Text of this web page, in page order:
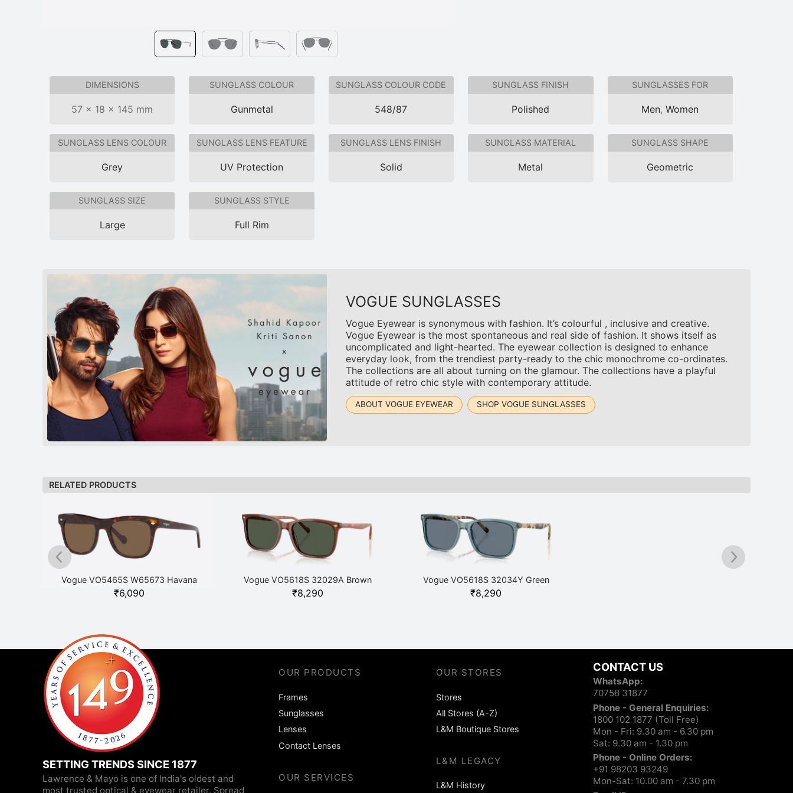
DIMENSIONS
57 × 18 × 145 mm
SUNGLASS COLOUR
Gunmetal
SUNGLASS COLOUR CODE
548/87
SUNGLASS FINISH
Polished
SUNGLASSES FOR
Men,Women
SUNGLASS LENS COLOUR
Grey
SUNGLASS LENS FEATURE
UV Protection
SUNGLASS LENS FINISH
Solid
SUNGLASS MATERIAL
Metal
SUNGLASS SHAPE
Geometric
SUNGLASS SIZE
Large
SUNGLASS STYLE
Full Rim
VOGUE SUNGLASSES
Vogue Eyewear is synonymous with fashion. It’s colourful , inclusive and creative.
Vogue Eyewear is the most spontaneous and real side of fashion. It shows itself as
uncomplicated and light-hearted. The eyewear collection is designed to enhance
everyday look, from the trendiest party-ready to the chic monochrome co-ordinates.
The collections are all about turning on the glamour. The collections have a playful
attitude of retro chic style with contemporary attitude.
ABOUT VOGUE EYEWEAR SHOP VOGUE SUNGLASSES
RELATED PRODUCTS
Vogue VO5465S W65673 Havana
₹6,090
Vogue VO5618S 32029A Brown
₹8,290
Vogue VO5618S 32034Y Green
₹8,290
SETTING TRENDS SINCE 1877
Lawrence & Mayo is one of India's oldest and
most trusted optical & eyewear retailer. Spread
OUR PRODUCTS
Frames
Sunglasses
Lenses
Contact Lenses
OUR SERVICES
OUR STORES
Stores
All Stores (A-Z)
L&M Boutique Stores
L&M LEGACY
L&M History
CONTACT US
WhatsApp:
70758 31877
Phone - General Enquiries:
1800 102 1877 (Toll Free)
Mon - Fri: 9.30 am - 6.30 pm
Sat: 9.30 am - 1.30 pm
Phone - Online Orders:
+91 98203 93249
Mon-Sat: 10.00 am - 7.30 pm